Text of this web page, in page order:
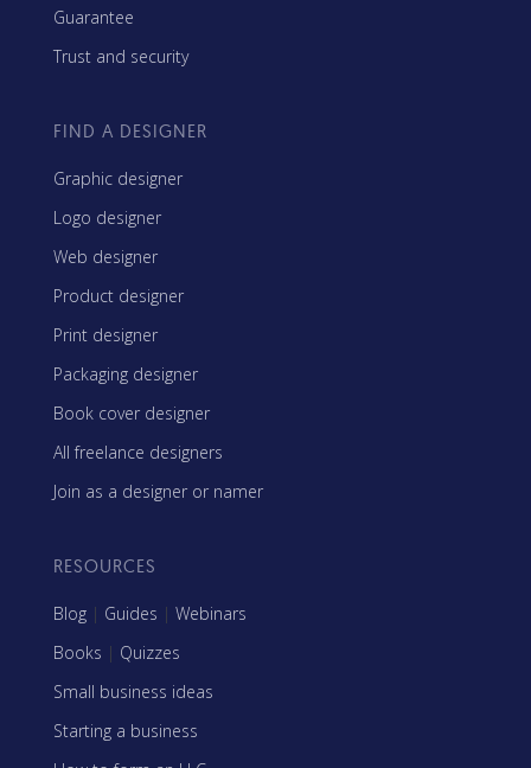
Guarantee
Trust and security
FIND A DESIGNER
Graphic designer
Logo designer
Web designer
Product designer
Print designer
Packaging designer
Book cover designer
All freelance designers
Join as a designer or namer
RESOURCES
Blog | Guides | Webinars
Books | Quizzes
Small business ideas
Starting a business